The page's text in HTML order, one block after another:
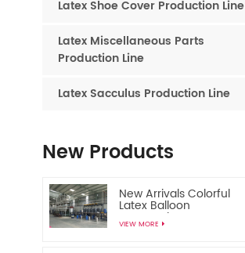
Latex Shoe Cover Production Line
Latex Miscellaneous Parts
Production Line
Latex Sacculus Production Line
New Products
New Arrivals Colorful
Latex Balloon
Automatic
Manufacturing Machine
VIEW MORE